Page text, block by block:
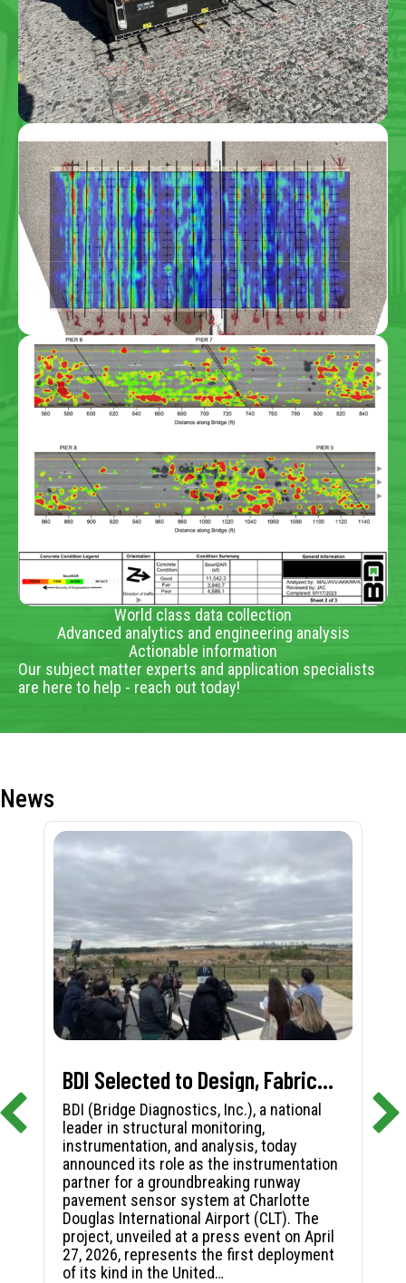
World class data collection
Advanced analytics and engineering analysis
Actionable information
Our subject matter experts and application specialists
are here to help - reach out today!
News
BDI Selected to Design, Fabricate, and Install First-in-Nation Runway Pavement Sensor System at Charlotte Douglas International Airport
BDI (Bridge Diagnostics, Inc.), a national
leader in structural monitoring,
instrumentation, and analysis, today
announced its role as the instrumentation
partner for a groundbreaking runway
pavement sensor system at Charlotte
Douglas International Airport (CLT). The
project, unveiled at a press event on April
27, 2026, represents the first deployment
of its kind in the United…